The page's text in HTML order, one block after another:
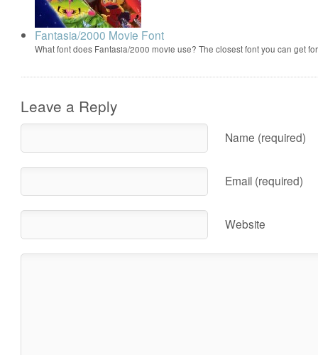
Fantasia/2000 Movie Font
What font does Fantasia/2000 movie use? The closest font you can get
Leave a Reply
Name (required)
Email (required)
Website